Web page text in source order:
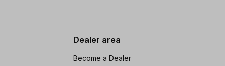
Dealer area
Become a Dealer